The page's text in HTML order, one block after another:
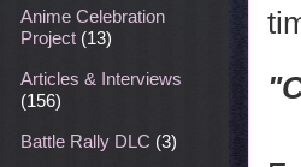
Anime Celebration
Project (13)
Articles & Interviews
(156)
Battle Rally DLC (3)